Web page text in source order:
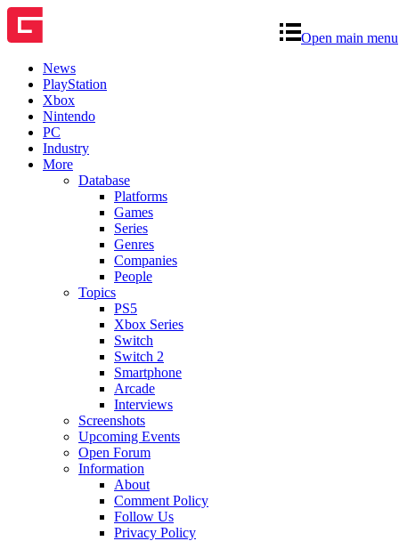
Open main menu
News
PlayStation
Xbox
Nintendo
PC
Industry
More
Database
Platforms
Games
Series
Genres
Companies
People
Topics
PS5
Xbox Series
Switch
Switch 2
Smartphone
Arcade
Interviews
Screenshots
Upcoming Events
Open Forum
Information
About
Comment Policy
Follow Us
Privacy Policy